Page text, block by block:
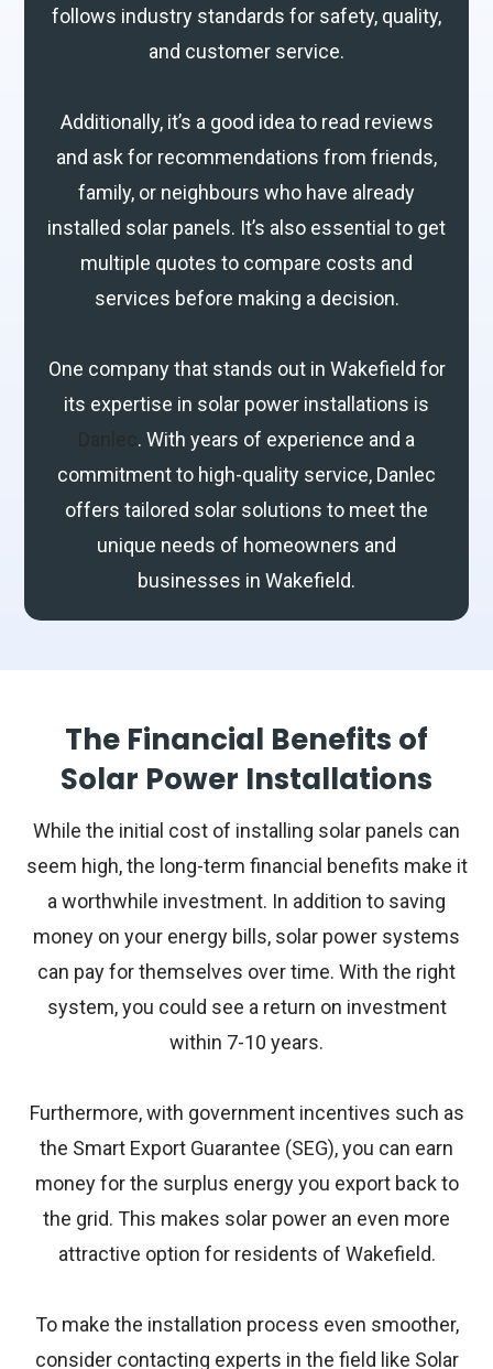
follows industry standards for safety, quality,
and customer service.
Additionally, it’s a good idea to read reviews
and ask for recommendations from friends,
family, or neighbours who have already
installed solar panels. It’s also essential to get
multiple quotes to compare costs and
services before making a decision.
One company that stands out in Wakefield for
its expertise in solar power installations is
. With years of experience and a
commitment to high-quality service, Danlec
offers tailored solar solutions to meet the
unique needs of homeowners and
businesses in Wakefield.
The Financial Benefits of
Solar Power Installations
While the initial cost of installing solar panels can
seem high, the long-term financial benefits make it
a worthwhile investment. In addition to saving
money on your energy bills, solar power systems
can pay for themselves over time. With the right
system, you could see a return on investment
within 7-10 years.
Furthermore, with government incentives such as
the Smart Export Guarantee (SEG), you can earn
money for the surplus energy you export back to
the grid. This makes solar power an even more
attractive option for residents of Wakefield.
To make the installation process even smoother,
consider contacting experts in the field like Solar